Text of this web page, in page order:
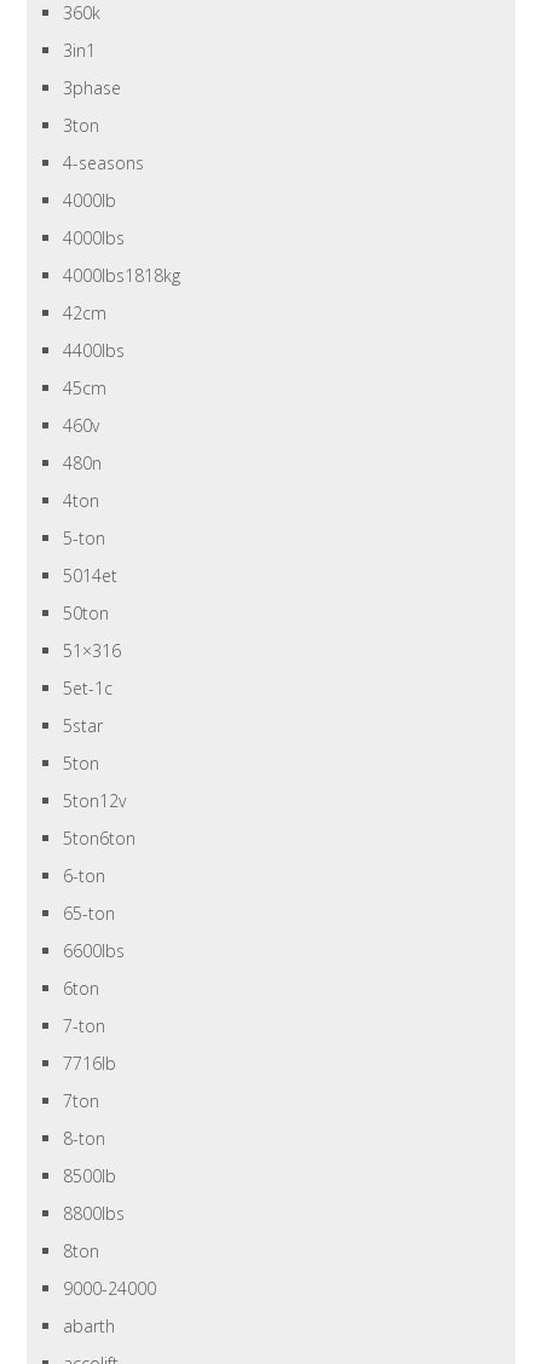
360k
3in1
3phase
3ton
4-seasons
4000lb
4000lbs
4000lbs1818kg
42cm
4400lbs
45cm
460v
480n
4ton
5-ton
5014et
50ton
51×316
5et-1c
5star
5ton
5ton12v
5ton6ton
6-ton
65-ton
6600lbs
6ton
7-ton
7716lb
7ton
8-ton
8500lb
8800lbs
8ton
9000-24000
abarth